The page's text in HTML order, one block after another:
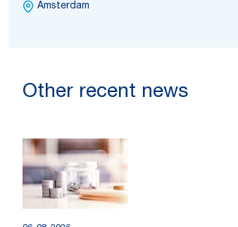
Amsterdam
Other recent news